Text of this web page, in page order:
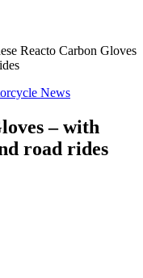
Reacto Carbon Gloves
News
– with
road rides